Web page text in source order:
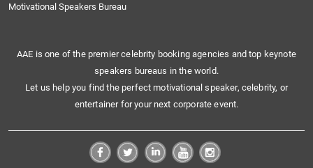
Motivational Speakers Bureau
AAE is one of the premier celebrity booking agencies and top keynote
speakers bureaus in the world.
Let us help you find the perfect motivational speaker, celebrity, or
entertainer for your next corporate event.